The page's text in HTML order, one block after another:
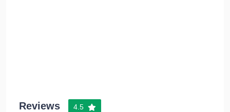
Reviews 4.5